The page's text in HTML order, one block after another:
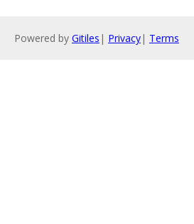
Powered by Gitiles | Privacy| Terms